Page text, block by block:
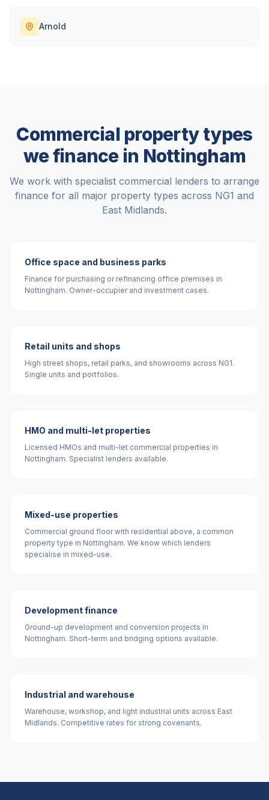
Arnold
Commercial property types
we finance in Nottingham
We work with specialist commercial lenders to arrange
finance for all major property types across NG1 and
East Midlands.
Office space and business parks
Finance for purchasing or refinancing office premises in
Nottingham. Owner-occupier and investment cases.
Retail units and shops
High street shops, retail parks, and showrooms across NG1.
Single units and portfolios.
HMO and multi-let properties
Licensed HMOs and multi-let commercial properties in
Nottingham. Specialist lenders available.
Mixed-use properties
Commercial ground floor with residential above, a common
property type in Nottingham. We know which lenders
specialise in mixed-use.
Development finance
Ground-up development and conversion projects in
Nottingham. Short-term and bridging options available.
Industrial and warehouse
Warehouse, workshop, and light industrial units across East
Midlands. Competitive rates for strong covenants.